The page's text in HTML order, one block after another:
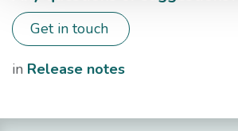
Get in touch
in ​Release notes